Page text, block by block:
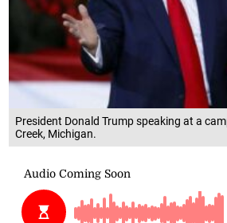
President Donald Trump speaking at a
Creek, Michigan.